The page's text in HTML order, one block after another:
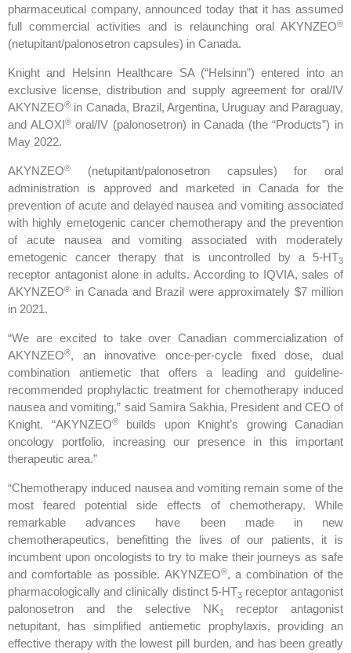
pharmaceutical company, announced today that it has assumed
full commercial activities and is relaunching oral AKYNZEO®
(netupitant/palonosetron capsules) in Canada.
Knight and Helsinn Healthcare SA (“Helsinn”) entered into an
exclusive license, distribution and supply agreement for oral/IV
AKYNZEO® in Canada, Brazil, Argentina, Uruguay and Paraguay,
and ALOXI®oral/IV (palonosetron) in Canada (the “Products”) in
May 2022.
AKYNZEO®
(netupitant/palonosetron capsules) for oral
administration is approved and marketed in Canada for the
prevention of acute and delayed nausea and vomiting associated
with highly emetogenic cancer chemotherapy and the prevention
of acute nausea and vomiting associated with moderately
emetogenic cancer therapy that is uncontrolled by a 5-HT3
receptor antagonist alone in adults. According to IQVIA, sales of
AKYNZEO® in Canada and Brazil were approximately $7 million
in 2021.
“We are excited to take over Canadian commercialization of
AKYNZEO®, an innovative once-per-cycle fixed dose, dual
combination antiemetic that offers a leading and guideline-
recommended prophylactic treatment for chemotherapy induced
nausea and vomiting,” said Samira Sakhia, President and CEO of
Knight. “AKYNZEO®builds upon Knight’s growing Canadian
oncology portfolio, increasing our presence in this important
therapeutic area.”
“Chemotherapy induced nausea and vomiting remain some of the
most feared potential side effects of chemotherapy. While
remarkable advances have been made in new
chemotherapeutics, benefitting the lives of our patients, it is
incumbent upon oncologists to try to make their journeys as safe
and comfortable as possible. AKYNZEO®, a combination of the
pharmacologically and clinically distinct 5-HT3receptor antagonist
palonosetron and the selective NK1
receptor antagonist
netupitant, has simplified antiemetic prophylaxis, providing an
effective therapy with the lowest pill burden, and has been greatly